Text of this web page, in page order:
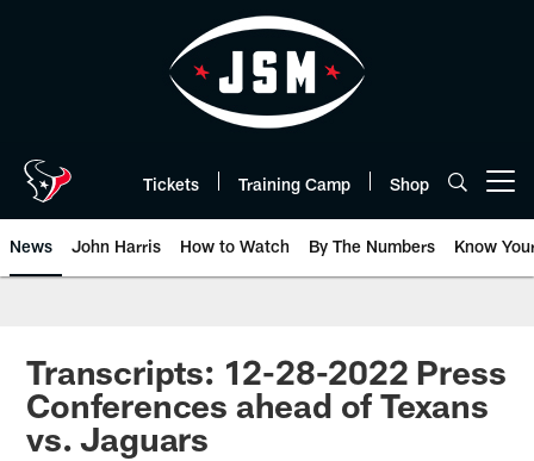
Tickets Training Camp Shop
News John Harris How to Watch By The Numbers Know
Transcripts: 12-28-2022 Press
Conferences ahead of Texans
vs. Jaguars